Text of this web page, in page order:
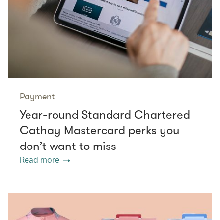
Payment
Year-round Standard Chartered
Cathay Mastercard perks you
don’t want to miss
Read more